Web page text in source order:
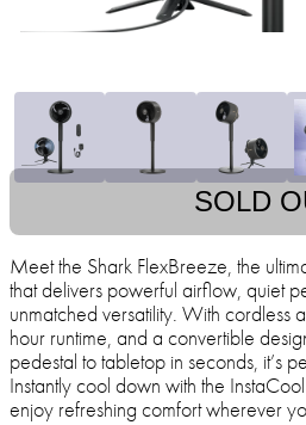
SOLD
Meet the Shark FlexBreeze, the
that delivers powerful airflow, quiet
unmatched versatility. With cordless
hour runtime, and a convertible
pedestal to tabletop in seconds, it’s
Instantly cool down with the
enjoy refreshing comfort wherever